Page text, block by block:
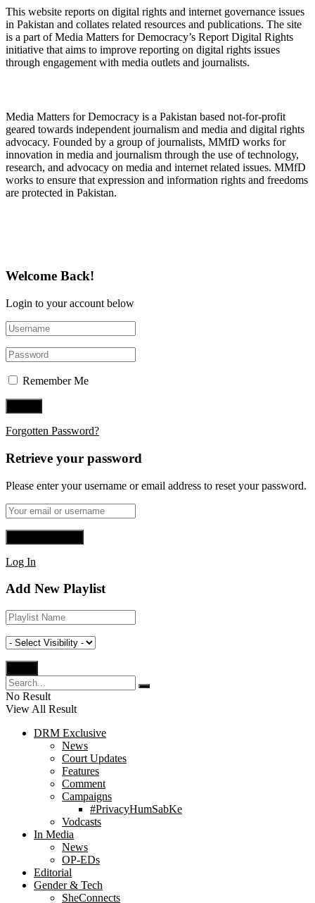
This website reports on digital rights and internet governance issues
in Pakistan and collates related resources and publications. The site
is a part of Media Matters for Democracy’s Report Digital Rights
initiative that aims to improve reporting on digital rights issues
through engagement with media outlets and journalists.
Media Matters for Democracy is a Pakistan based not-for-profit
geared towards independent journalism and media and digital rights
advocacy. Founded by a group of journalists, MMfD works for
innovation in media and journalism through the use of technology,
research, and advocacy on media and internet related issues. MMfD
works to ensure that expression and information rights and freedoms
are protected in Pakistan.
Welcome Back!
Login to your account below
Remember Me
Forgotten Password?
Retrieve your password
Please enter your username or email address to reset your password.
Log In
Add New Playlist
No Result
View All Result
DRM Exclusive
News
Court Updates
Features
Comment
Campaigns
#PrivacyHumSabKe
Vodcasts
In Media
News
OP-EDs
Editorial
Gender & Tech
SheConnects